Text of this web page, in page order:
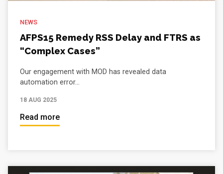
NEWS
AFPS15 Remedy RSS Delay and FTRS as
“Complex Cases”
Our engagement with MOD has revealed data
automation error...
18 AUG 2025
Read more